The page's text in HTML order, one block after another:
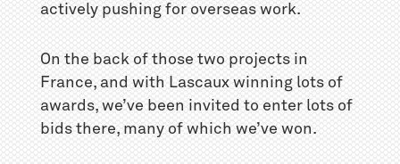
actively pushing for overseas work.
On the back of those two projects in
France, and with Lascaux winning lots of
awards, we’ve been invited to enter lots of
bids there, many of which we’ve won.